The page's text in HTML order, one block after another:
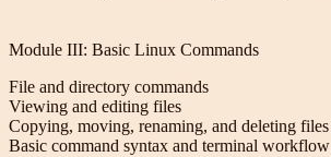
Module III: Basic Linux Commands
File and directory commands
Viewing and editing files
Copying, moving, renaming, and deleting files
Basic command syntax and terminal workflow